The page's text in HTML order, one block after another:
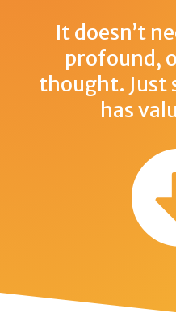
It doesn’t
profound,
thought.
has